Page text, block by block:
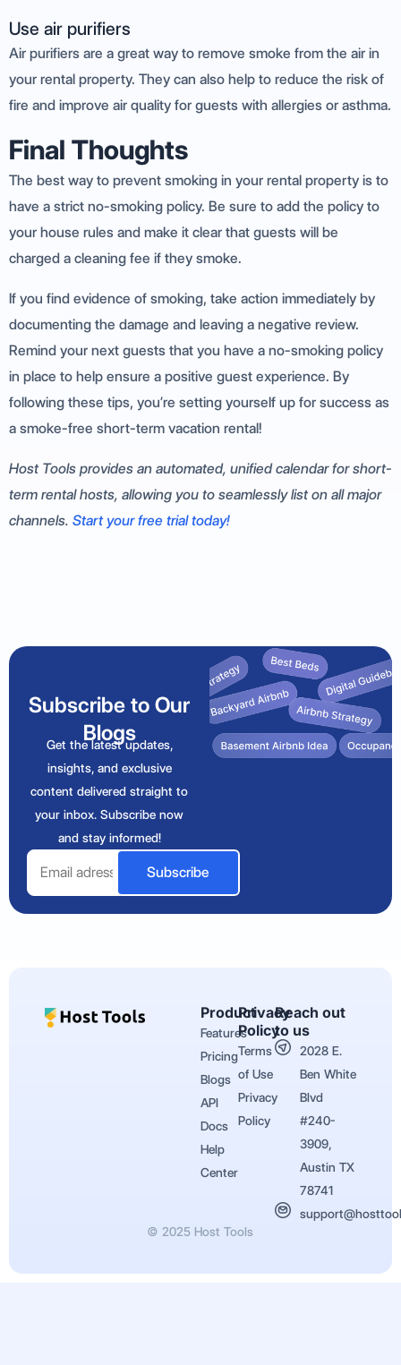
Use air purifiers
Air purifiers are a great way to remove smoke from the air in
your rental property. They can also help to reduce the risk of
fire and improve air quality for guests with allergies or asthma.
Final Thoughts
The best way to prevent smoking in your rental property is to
have a strict no-smoking policy. Be sure to add the policy to
your house rules and make it clear that guests will be
charged a cleaning fee if they smoke.
If you find evidence of smoking, take action immediately by
documenting the damage and leaving a negative review.
Remind your next guests that you have a no-smoking policy
in place to help ensure a positive guest experience. By
following these tips, you’re setting yourself up for success as
a smoke-free short-term vacation rental!
Host Tools provides an automated, unified calendar for short-
term rental hosts, allowing you to seamlessly list on all major
channels. Start your free trial today!
Subscribe to Our
Blogs
Get the latest updates,
insights, and exclusive
content delivered straight to
your inbox. Subscribe now
and stay informed!
Email
Subscribe
Product
Features
Pricing
Blogs
API
Docs
Help
Center
Privacy
Policy
Terms
of Use
Privacy
Policy
Reach out
to us
2028 E.
Ben White
Blvd
#240-
3909,
Austin TX
78741
© 2025 Host Tools